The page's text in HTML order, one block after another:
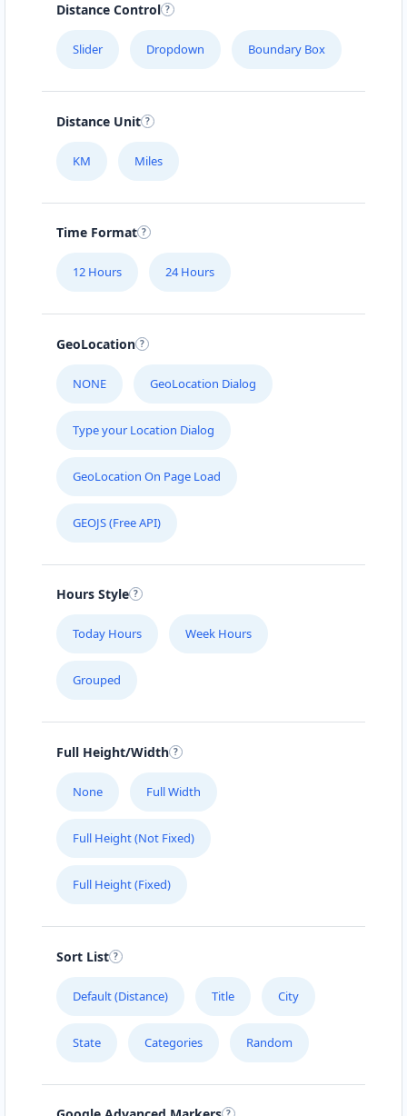
Distance Control
Slider Dropdown Boundary Box
Distance Unit
KM Miles
Time Format
12 Hours 24 Hours
GeoLocation
NONE GeoLocation Dialog
Type your Location Dialog
GeoLocation On Page Load
GEOJS (Free API)
Hours Style
Today Hours Week Hours
Grouped
Full Height/Width
None Full Width
Full Height (Not Fixed)
Full Height (Fixed)
Sort List
Default (Distance) Title City
State Categories Random